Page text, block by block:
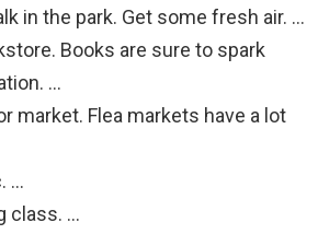
in the park. Get some fresh air. …
Books are sure to spark
…
market. Flea markets have a lot
…
class. …